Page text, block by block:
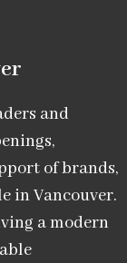
and
of brands,
in Vancouver.
a modern